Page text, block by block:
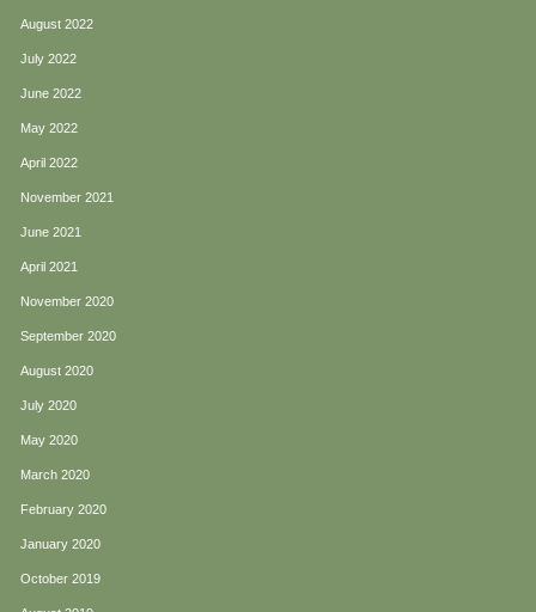
August 2022
July 2022
June 2022
May 2022
April 2022
November 2021
June 2021
April 2021
November 2020
September 2020
August 2020
July 2020
May 2020
March 2020
February 2020
January 2020
October 2019